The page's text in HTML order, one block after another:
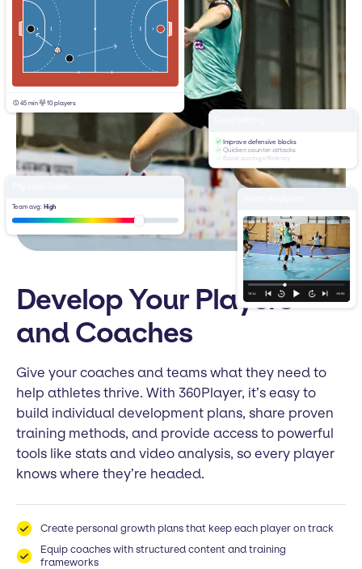
Develop Your Players
and Coaches
Give your coaches and teams what they need to
help athletes thrive. With 360Player, it’s easy to
build individual development plans, share proven
training methods, and provide access to powerful
tools like stats and video analysis, so every player
knows where they’re headed.
Create personal growth plans that keep each player on track
Equip coaches with structured content and training
frameworks
45 min 10 players
Team avg: High
Improve defensive blocks
Quicken counter-attacks
Boost scoring efficiency